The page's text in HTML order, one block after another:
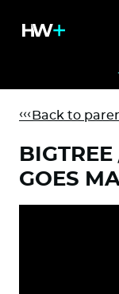
Back to
GOES